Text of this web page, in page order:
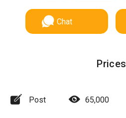
Chat
Prices
Post 65,000